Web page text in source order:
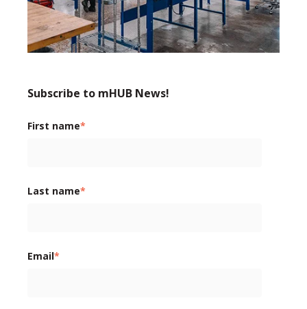
Subscribe to mHUB News!
First name*
Last name*
Email*